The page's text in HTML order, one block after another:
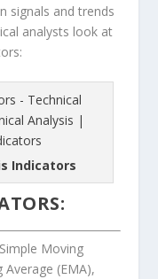
signals and trends
analysts look at
Indicators
:
Moving
(EMA),